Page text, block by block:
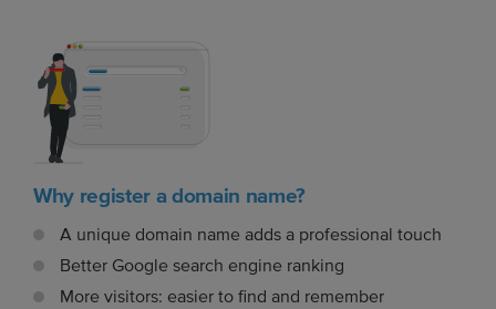
Why register a domain name?
A unique domain name adds a professional touch
Better Google search engine ranking
More visitors: easier to find and remember